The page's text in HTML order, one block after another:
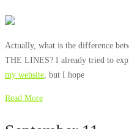
Actually, what is the difference
THE LINES? I already tried to
my website , but I hope
Read More